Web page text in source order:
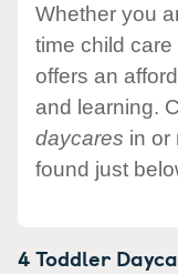
Whether you
time child
offers an
and learning.
daycares in or
found just
4 Toddler